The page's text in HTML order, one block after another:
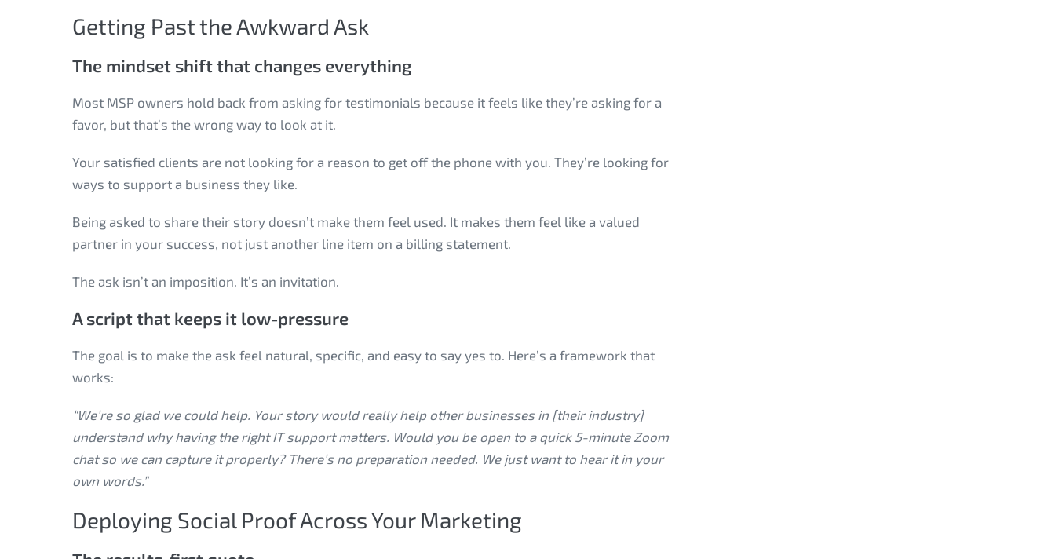
Getting Past the Awkward Ask
The mindset shift that changes everything
Most MSP owners hold back from asking for testimonials because it feels like they’re asking for a
favor, but that’s the wrong way to look at it.
Your satisfied clients are not looking for a reason to get off the phone with you. They’re looking for
ways to support a business they like.
Being asked to share their story doesn’t make them feel used. It makes them feel like a valued
partner in your success, not just another line item on a billing statement.
The ask isn’t an imposition. It’s an invitation.
A script that keeps it low-pressure
The goal is to make the ask feel natural, specific, and easy to say yes to. Here’s a framework that
works:
“We’re so glad we could help. Your story would really help other businesses in [their industry]
understand why having the right IT support matters. Would you be open to a quick 5-minute Zoom
chat so we can capture it properly? There’s no preparation needed. We just want to hear it in your
own words.”
Deploying Social Proof Across Your Marketing